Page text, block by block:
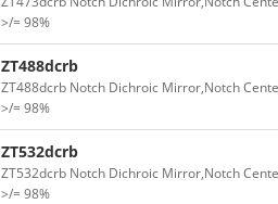
>/= 98%
ZT488dcrb
ZT488dcrb Notch Dichroic Mirror,Notch
>/= 98%
ZT532dcrb
ZT532dcrb Notch Dichroic Mirror,Notch
>/= 98%